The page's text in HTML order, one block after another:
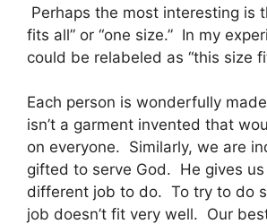
Perhaps the most interesting is
fits all” or “one size.” In my
could be relabeled as “this size
Each person is wonderfully
isn’t a garment invented that
on everyone. Similarly, we are
gifted to serve God. He gives us
different job to do. To try to do
job doesn’t fit very well. Our